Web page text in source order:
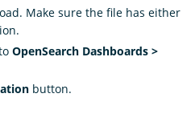
Make sure the file has either
OpenSearch Dashboards >
button.